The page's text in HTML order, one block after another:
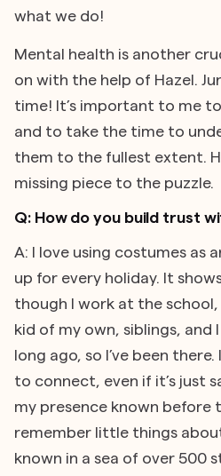
what we do!
Mental health is another
on with the help of Hazel.
time! It’s important to me
and to take the time to
them to the fullest extent.
missing piece to the puzzle.
Q: How do you build trust
A: I love using costumes as
up for every holiday. It
though I work at the school,
kid of my own, siblings, and
long ago, so I’ve been
to connect, even if it’s just
my presence known before
remember little things
known in a sea of over 500